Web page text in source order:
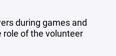
during games and
of the volunteer